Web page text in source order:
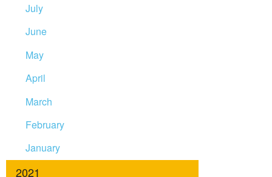
July
June
May
April
March
February
January
2021